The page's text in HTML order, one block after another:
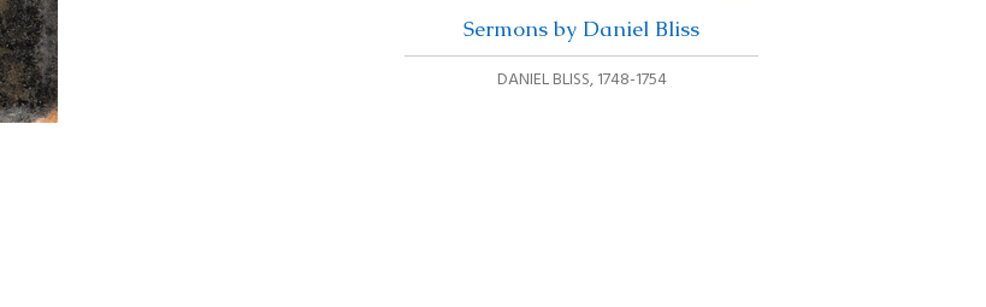
Sermons by Daniel Bliss
DANIEL BLISS,1748-1754